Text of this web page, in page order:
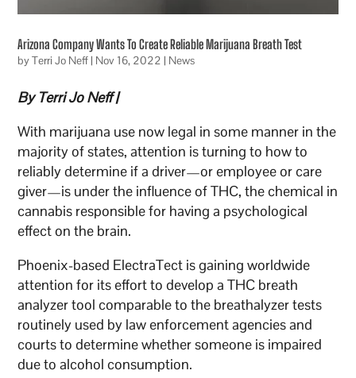
Arizona Company Wants To Create Reliable Marijuana Breath Test
byTerri Jo Neff | Nov 16, 2022 | News
By Terri Jo Neff |
With marijuana use now legal in some manner in the
majority of states, attention is turning to how to
reliably determine if a driver—or employee or care
giver—is under the influence of THC, the chemical in
cannabis responsible for having a psychological
effect on the brain.
Phoenix-based ElectraTect is gaining worldwide
attention for its effort to develop a THC breath
analyzer tool comparable to the breathalyzer tests
routinely used by law enforcement agencies and
courts to determine whether someone is impaired
due to alcohol consumption.